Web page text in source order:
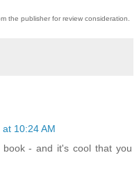
the publisher for review consideration.
10:24 AM
- and it's cool that you